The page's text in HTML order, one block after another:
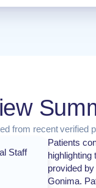
from recent verified
Staff
Patients
highlighting
provided
Gonima.